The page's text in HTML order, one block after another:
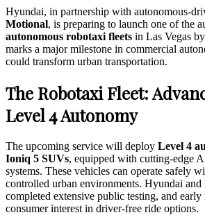
Hyundai, in partnership with autonomous-
Motional, is preparing to launch one of the
autonomous robotaxi fleets in Las Vegas
marks a major milestone in commercial
could transform urban transportation.
The Robotaxi Fleet:
Level 4 Autonomy
The upcoming service will deploy Level 4
Ioniq 5 SUVs, equipped with cutting-edge
systems. These vehicles can operate safely
controlled urban environments. Hyundai
completed extensive public testing, and
consumer interest in driver-free ride options.